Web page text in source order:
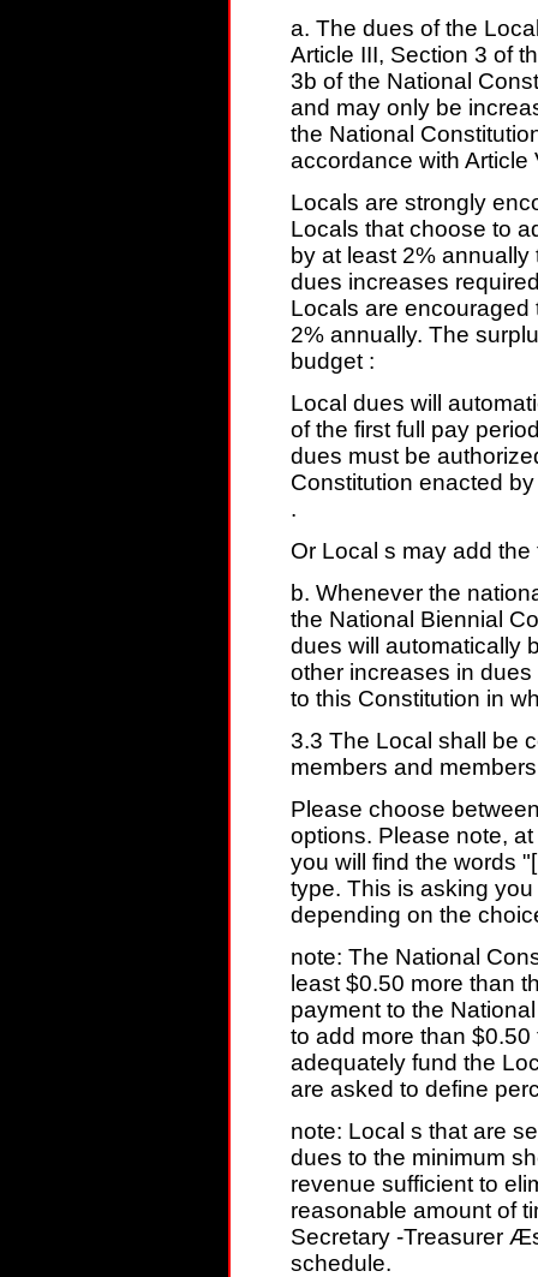
a. The dues of the
Article III, Section 3 of
3b of the National
and may only be
the National
accordance with Article
Locals are strongly
Locals that choose to
by at least 2%
dues increases
Locals are encouraged
2% annually. The
budget :
Local dues will
of the first full pay
dues must be
Constitution enacted
.
Or Local s may add
b. Whenever the
the National Biennial
dues will automatically
other increases in
to this Constitution in
3.3 The Local shall be
members and
Please choose
options. Please note,
you will find the words
type. This is asking
depending on the
note: The National
least $0.50 more than
payment to the
to add more than
adequately fund the
are asked to define
note: Local s that are
dues to the minimum
revenue sufficient to
reasonable amount of
Secretary -Treasurer
schedule.